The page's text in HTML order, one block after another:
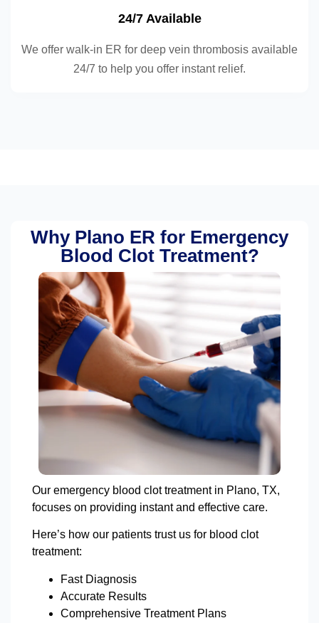
24/7 Available
We offer walk-in ER for deep vein thrombosis available
24/7 to help you offer instant relief.
Why Plano ER for Emergency
Blood Clot Treatment?
Our emergency blood clot treatment in Plano, TX,
focuses on providing instant and effective care.
Here’s how our patients trust us for blood clot
treatment:
Fast Diagnosis
Accurate Results
Comprehensive Treatment Plans